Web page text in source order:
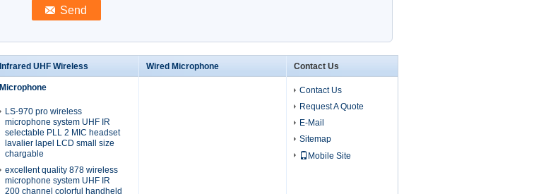
Infrared UHF Wireless
Microphone
LS-970 pro wireless
microphone system UHF IR
selectable PLL 2 MIC headset
lavalier lapel LCD small size
chargable
excellent quality 878 wireless
microphone system UHF IR
200 channel colorful handheld
Wired Microphone Contact Us
Contact Us
Request A Quote
E-Mail
Sitemap
Mobile Site